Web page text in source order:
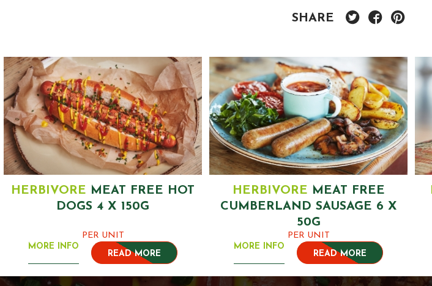
SHARE
HERBIVORE MEAT FREE HOT
DOGS 4 X 150G
PER UNIT
READ MORE
MORE INFO
HERBIVORE MEAT FREE
CUMBERLAND SAUSAGE 6 X
50G
PER UNIT
READ MORE
MORE INFO